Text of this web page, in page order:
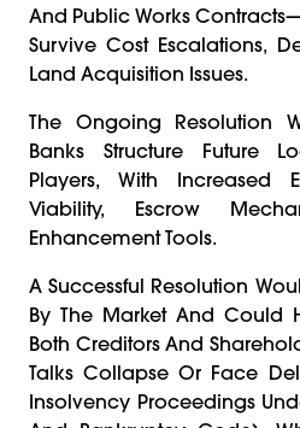
And Public Works
Survive Cost Escalations,
Land Acquisition Issues.
The Ongoing Resolution
Banks Structure Future
Players, With Increased
Viability, Escrow
Enhancement Tools.
A Successful Resolution
By The Market And Could
Both Creditors And
Talks Collapse Or Face
Insolvency Proceedings